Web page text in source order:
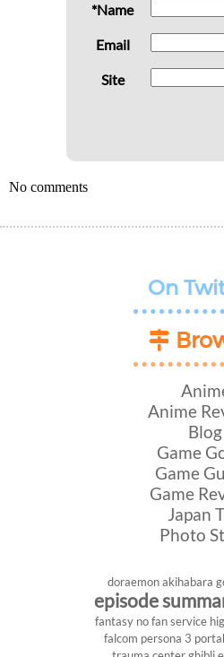
*Name
Email
Site
No comments
On
Anime
Blog
Game
Game
Game
Japan
Photo
doraemon akihabara
episode
fantasy no fan service
falcom persona 3